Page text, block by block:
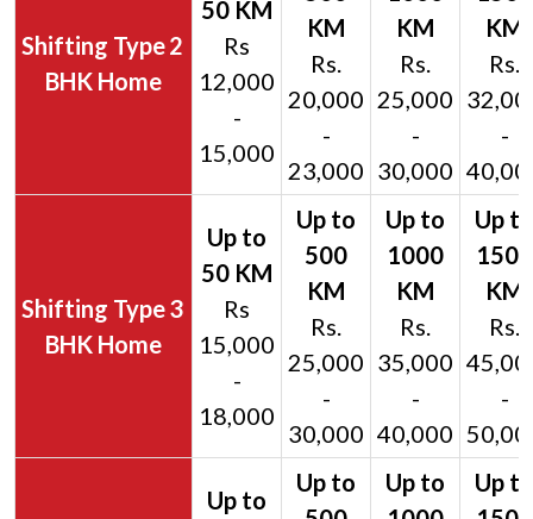
2
BHK Home
Rs
12,000
-
15,000
Rs.
20,000
-
23,000
Rs.
25,000
-
30,000
Rs.
-
3
BHK Home
Rs
15,000
-
18,000
Rs.
25,000
-
30,000
Rs.
35,000
-
40,000
Rs.
-